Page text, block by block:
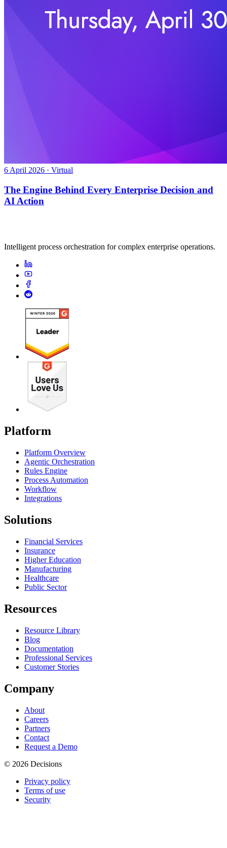
6 April 2026 · Virtual
The Engine Behind Every Enterprise Decision and
AI Action
Intelligent process orchestration for complex enterprise operations.
Platform
Platform Overview
Agentic Orchestration
Rules Engine
Process Automation
Workflow
Integrations
Solutions
Financial Services
Insurance
Higher Education
Manufacturing
Healthcare
Public Sector
Resources
Resource Library
Blog
Documentation
Professional Services
Customer Stories
Company
About
Careers
Partners
Contact
Request a Demo
© 2026 Decisions
Privacy policy
Terms of use
Security